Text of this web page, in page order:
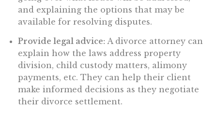
and explaining the options that may be
available for resolving disputes.
Provide legal advice: A divorce attorney can
explain how the laws address property
division, child custody matters, alimony
payments, etc. They can help their client
make informed decisions as they negotiate
their divorce settlement.